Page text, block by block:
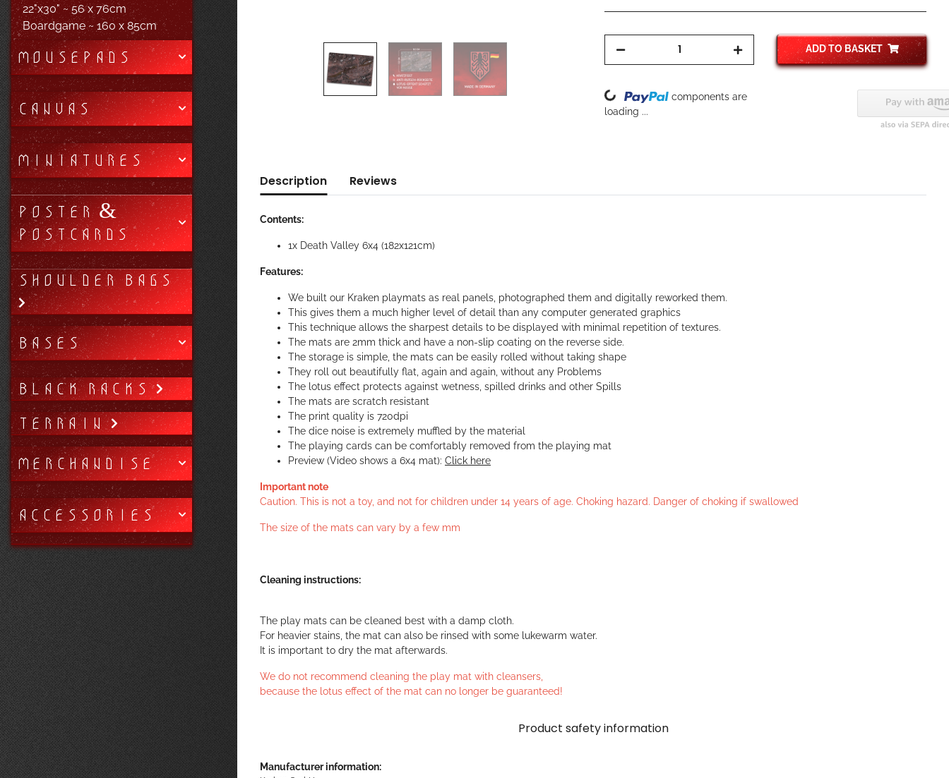
ADD TO BASKET
Loading...
components are
loading ...
Description Reviews
Contents:
1x Death Valley 6x4 (182x121cm)
Features:
We built our Kraken playmats as real panels, photographed them and digitally reworked them.
This gives them a much higher level of detail than any computer generated graphics
This technique allows the sharpest details to be displayed with minimal repetition of textures.
The mats are 2mm thick and have a non-slip coating on the reverse side.
The storage is simple, the mats can be easily rolled without taking shape
They roll out beautifully flat, again and again, without any Problems
The lotus effect protects against wetness, spilled drinks and other Spills
The mats are scratch resistant
The print quality is 720dpi
The dice noise is extremely muffled by the material
The playing cards can be comfortably removed from the playing mat
Preview (Video shows a 6x4 mat): Click here
Important note
Caution. This is not a toy, and not for children under 14 years of age. Choking hazard. Danger of choking if swallowed
The size of the mats can vary by a few mm
Cleaning instructions:
The play mats can be cleaned best with a damp cloth.
For heavier stains, the mat can also be rinsed with some lukewarm water.
It is important to dry the mat afterwards.
We do not recommend cleaning the play mat with cleansers,
because the lotus effect of the mat can no longer be guaranteed!
Product safety information
Manufacturer information:
22"x30" ~ 56 x 76cm
Boardgame ~ 160 x 85cm
MOUSEPADS
CANVAS
MINIATURES
POSTER &
POSTCARDS
SHOULDER BAGS
BASES
BLACK RACKS
TERRAIN
MERCHANDISE
ACCESSORIES